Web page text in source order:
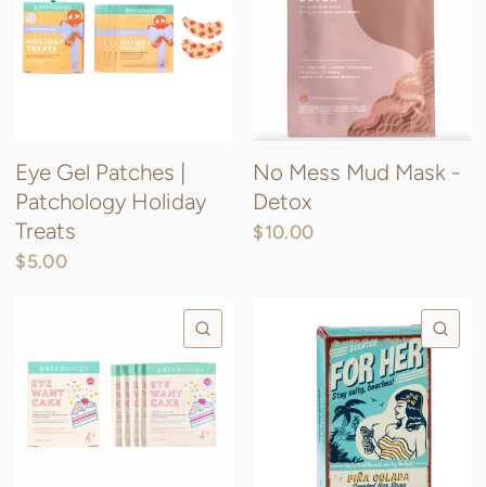
Eye Gel Patches |
Patchology Holiday
Treats
$5.00
No Mess Mud Mask -
Detox
$10.00
QUICK VIEW